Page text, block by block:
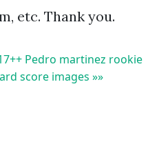
etc. Thank you.
Pedro martinez rookie
score images »»